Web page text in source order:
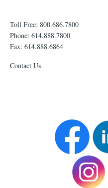
Toll Free: 800.686.7800
Phone: 614.888.7800
Fax: 614.888.6864
Contact Us